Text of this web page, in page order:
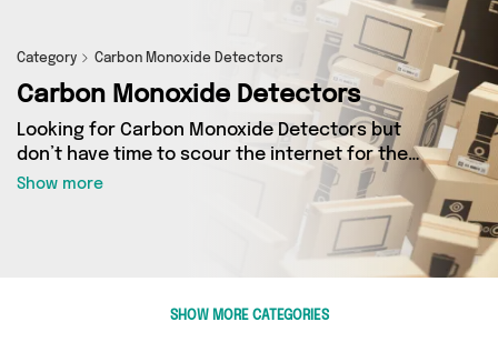
Category Carbon Monoxide Detectors
Carbon Monoxide Detectors
Looking for Carbon Monoxide Detectors but
don’t have time to scour the internet for the
best deals? Add to Cart can help! Our Carbon
Monoxide Detectors section contains a wide
range of Carbon Monoxide Detectors, sourced
from 0 different sellers across the country.
We’ve got the latest items from big names such
Show more
SHOW MORE CATEGORIES